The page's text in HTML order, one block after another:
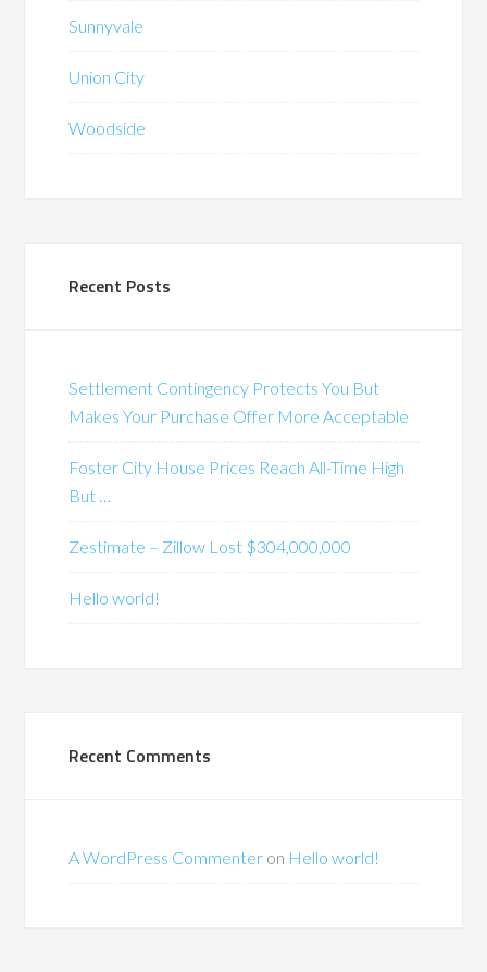
Sunnyvale
Union City
Woodside
Recent Posts
Settlement Contingency Protects You But
Makes Your Purchase Offer More Acceptable
Foster City House Prices Reach All-Time High
But …
Zestimate – Zillow Lost $304,000,000
Hello world!
Recent Comments
A WordPress Commenter on Hello world!